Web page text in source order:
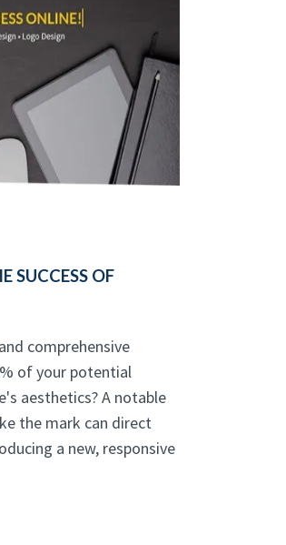
SUCCESS OF
comprehensive
of your potential
aesthetics? A notable
the mark can direct
a new, responsive